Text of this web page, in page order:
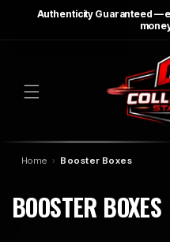
SKIP TO
Authenticity Guaranteed —
Home Booster Boxes
C
BOOSTER BOXES